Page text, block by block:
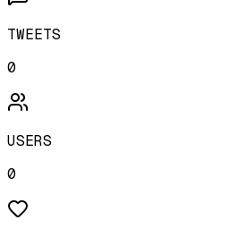
TWEETS
0
USERS
0